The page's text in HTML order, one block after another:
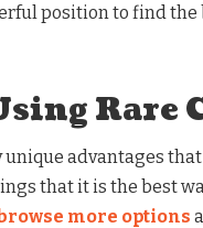
position to find
Rare
unique advantages
that it is the best
more options